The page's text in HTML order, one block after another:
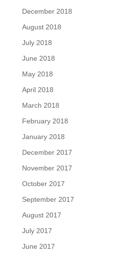
December 2018
August 2018
July 2018
June 2018
May 2018
April 2018
March 2018
February 2018
January 2018
December 2017
November 2017
October 2017
September 2017
August 2017
July 2017
June 2017